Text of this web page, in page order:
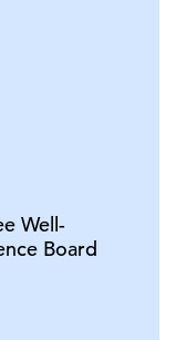
Well-
Board